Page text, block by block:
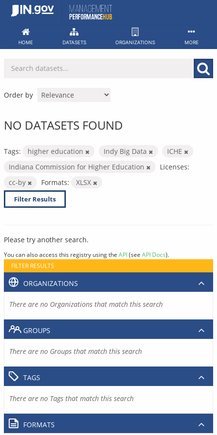
Skip
HOME DATASETS ORGANIZATIONS MORE
Order by
NO DATASETS FOUND
Tags: higher education Indy Big Data
ICHE
Indiana Commission for Higher Education
Licenses:
cc-by
Formats: XLSX
Filter Results
Please try another search.
You can also access this registry using the API(see API Docs).
FILTER RESULTS
ORGANIZATIONS
There are no Organizations that match this search
GROUPS
There are no Groups that match this search
TAGS
There are no Tags that match this search
FORMATS